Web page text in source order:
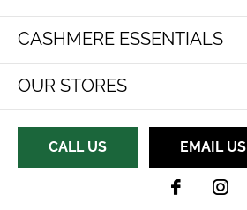
CASHMERE ESSENTIALS
OUR STORES
CALL US EMAIL US